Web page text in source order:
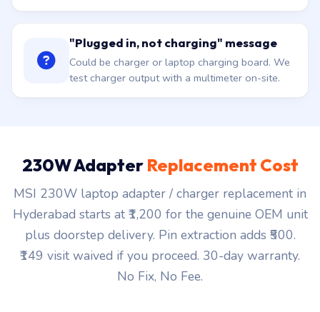
"Plugged in, not charging" message
Could be charger or laptop charging board. We
test charger output with a multimeter on-site.
230W Adapter Replacement Cost
MSI 230W laptop adapter / charger replacement in
Hyderabad starts at ₹1,200 for the genuine OEM unit
plus doorstep delivery. Pin extraction adds ₹500.
₹149 visit waived if you proceed. 30-day warranty.
No Fix, No Fee.